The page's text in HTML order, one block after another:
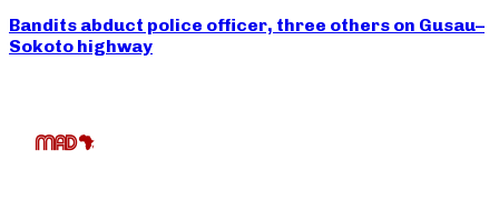
Bandits abduct police officer, three others on Gusau–
Sokoto highway